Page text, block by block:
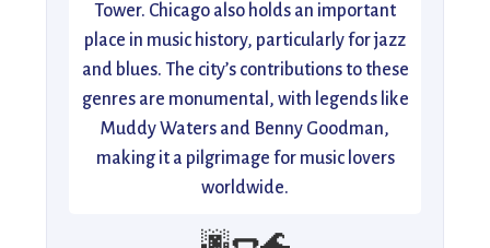
Tower. Chicago also holds an important
place in music history, particularly for jazz
and blues. The city’s contributions to these
genres are monumental, with legends like
Muddy Waters and Benny Goodman,
making it a pilgrimage for music lovers
worldwide.
🌆🌭🌊